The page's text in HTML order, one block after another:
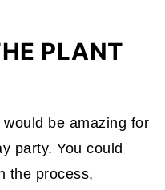
PLANT
be amazing for
party. You could
the process,